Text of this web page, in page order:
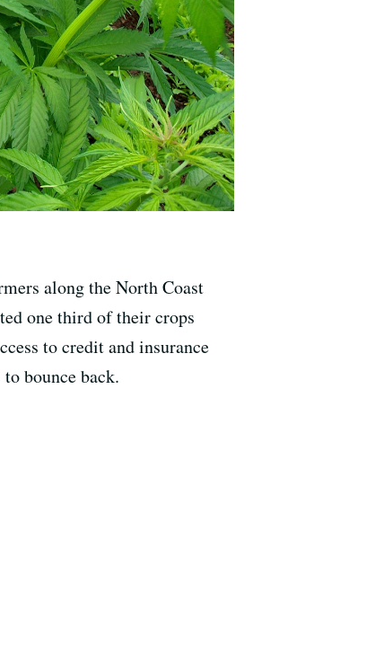
along the North Coast
one third of their crops
to credit and insurance
bounce back.